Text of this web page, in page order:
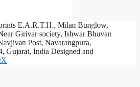
E.A.R.T.H., Milan Bunglow,
Girivar society, Ishwar Bhuvan
Post, Navarangpura,
Gujarat, India Designed and